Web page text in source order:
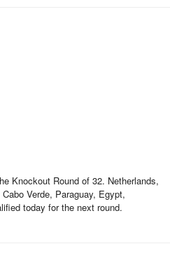
Knockout Round of 32. Netherlands,
Verde, Paraguay, Egypt,
today for the next round.